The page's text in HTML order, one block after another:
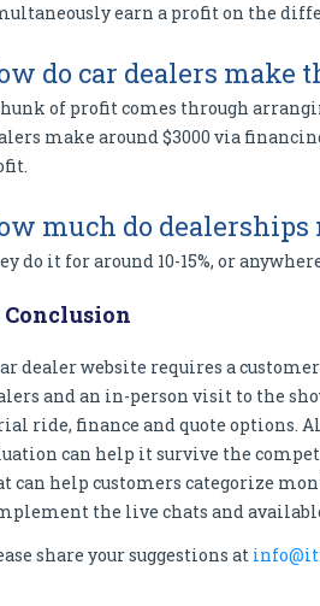
earn a profit on the
do car dealers make
of profit comes through
make around $3000 via
much do dealerships
do it for around 10-15%, or
dealer website requires a
and an in-person visit to the
ride, finance and quote options.
can help it survive the
can help customers categorize
the live chats and
share your suggestions at